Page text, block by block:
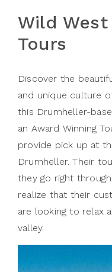
Wild
Tours
Discover the
and unique culture
this Drumheller-
an Award Winning
provide pick up at
Drumheller. Their
they go right
realize that their
are looking to relax
valley.